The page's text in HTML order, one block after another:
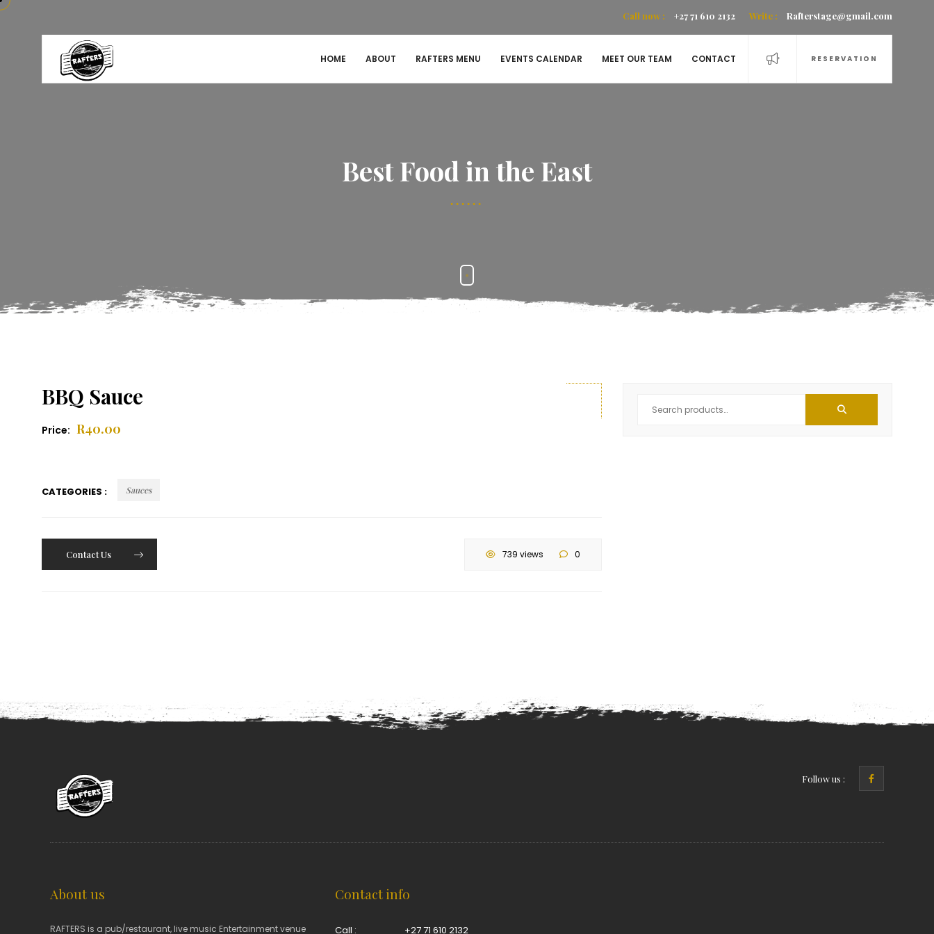
Call now : +27 71 610 2132 Write : Rafterstage@gmail.com
RESERVATION
HOME ABOUT RAFTERS MENU EVENTS CALENDAR MEET OUR TEAM CONTACT
Best Food in the East
BBQ Sauce
Price: R40.00
CATEGORIES : Sauces
Contact Us 739 views 0
Follow us :
About us
RAFTERS is a pub/restaurant, live music Entertainment venue
Contact info
Call : +27 71 610 2132